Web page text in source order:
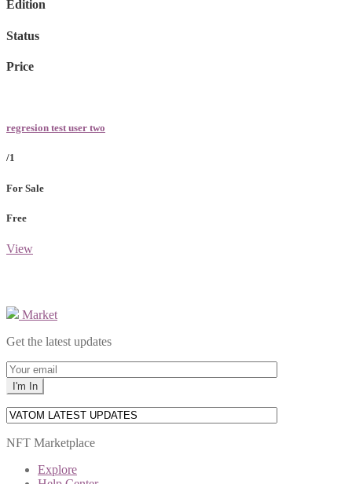
Edition
Status
Price
regresion test user two
/1
For Sale
Free
View
Market
Get the latest updates
NFT Marketplace
Explore